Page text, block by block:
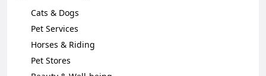
Cats & Dogs
Pet Services
Horses & Riding
Pet Stores